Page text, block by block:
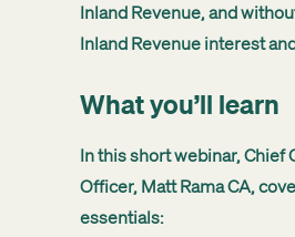
Inland Revenue, and
Inland Revenue interest
What you’ll learn
In this short webinar,Chief
Officer, Matt Rama CA,
essentials: